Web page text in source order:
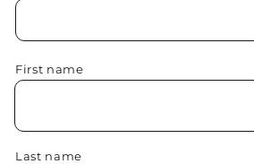
First name
Last name